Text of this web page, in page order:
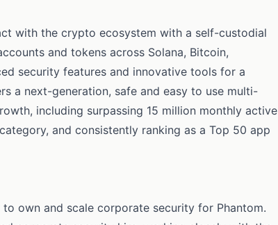
with the crypto ecosystem with a self-custodial
and tokens across Solana, Bitcoin,
security features and innovative tools for a
a next-generation, safe and easy to use multi-
including surpassing 15 million monthly active
and consistently ranking as a Top 50 app
own and scale corporate security for Phantom.